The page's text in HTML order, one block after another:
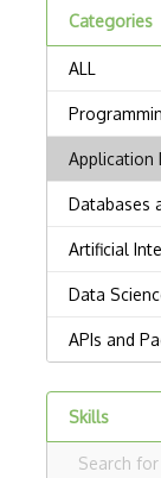
Categories
Skills